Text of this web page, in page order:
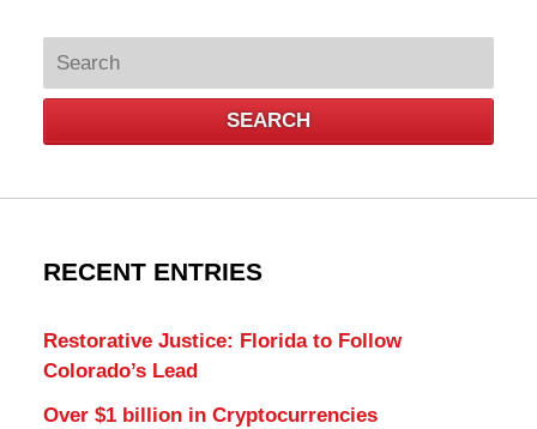
Search
SEARCH
RECENT ENTRIES
Restorative Justice: Florida to Follow
Colorado’s Lead
Over $1 billion in Cryptocurrencies